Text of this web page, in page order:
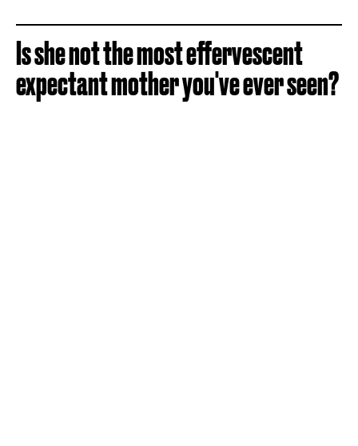
Is she not the most effervescent
expectant mother you've ever seen?